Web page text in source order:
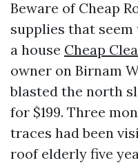
Beware of Cheap
supplies that
a house Cheap
owner on Birnam
blasted the north
for $199. Three
traces had been
roof elderly five